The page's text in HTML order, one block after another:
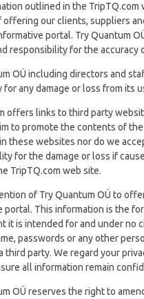
outlined in the TripTQ.com
offering our clients, suppliers
portal. Try Quantum
responsibility for the accuracy
OÜ including directors and
for any damage or loss from its
offers links to third party
to promote the contents of
these websites nor do we
for the damage or loss if
TripTQ.com web site.
of Try Quantum OÜ to
portal. This information is the
it is intended for and under no
passwords or any other
third party. We regard your
all information remain
OÜ reserves the right to